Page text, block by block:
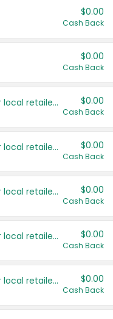
$0.00
Cash Back
$0.00
Cash Back
Save even more with your local retailers $0.00
Cash Back
Save even more with your local retailers $0.00
Cash Back
Save even more with your local retailers $0.00
Cash Back
Save even more with your local retailers $0.00
Cash Back
Save even more with your local retailers $0.00
Cash Back